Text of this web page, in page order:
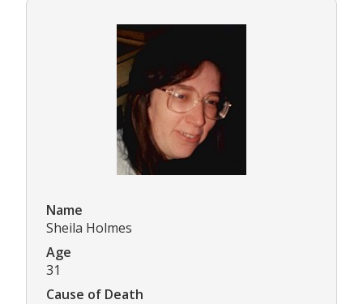
Name
Sheila Holmes
Age
31
Cause of Death